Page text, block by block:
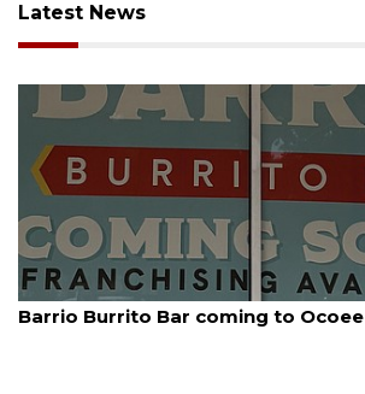
Latest News
August 5, 2026
Barrio Burrito Bar coming to Ocoee